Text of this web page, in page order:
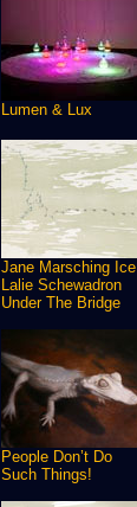
Lumen & Lux
Jane Marsching
Lalie Schewadron
Under The Bridge
People Don’t Do
Such Things!